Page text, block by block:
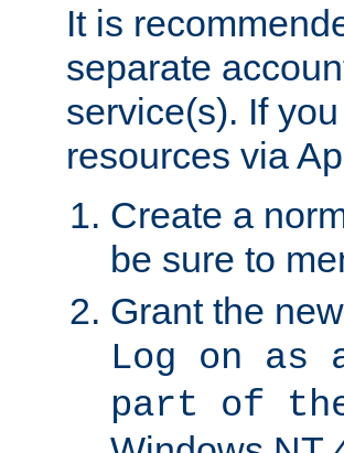
It is
separate
service(s). If
resources via
Create a
be sure to
Grant the
Log on as
part of